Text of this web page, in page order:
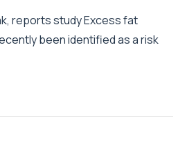
reports study Excess fat
been identified as a risk